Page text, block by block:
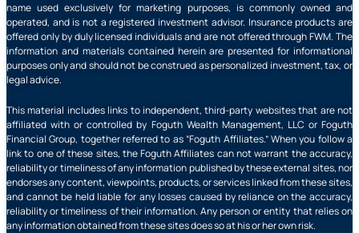
name used exclusively for marketing purposes, is commonly owned and
operated, and is not a registered investment advisor. Insurance products are
offered only by duly licensed individuals and are not offered through FWM. The
information and materials contained herein are presented for informational
purposes only and should not be construed as personalized investment, tax, or
legal advice.
This material includes links to independent, third-party websites that are not
affiliated with or controlled by Foguth Wealth Management, LLC or Foguth
Financial Group, together referred to as “Foguth Affiliates.” When you follow a
link to one of these sites, the Foguth Affiliates can not warrant the accuracy,
reliability or timeliness of any information published by these external sites, nor
endorses any content, viewpoints, products, or services linked from these sites,
and cannot be held liable for any losses caused by reliance on the accuracy,
reliability or timeliness of their information. Any person or entity that relies on
any information obtained from these sites does so at his or her own risk.